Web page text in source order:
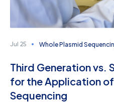
Jul 25 Whole Plasmid
Third Generation vs.
for the Application
Sequencing